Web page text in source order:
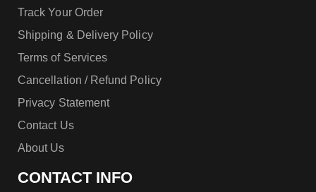
Track Your Order
Shipping & Delivery Policy
Terms of Services
Cancellation / Refund Policy
Privacy Statement
Contact Us
About Us
CONTACT INFO